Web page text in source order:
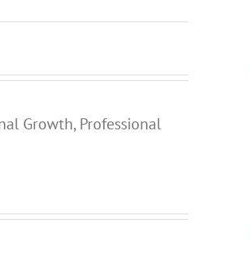
Growth, Professional